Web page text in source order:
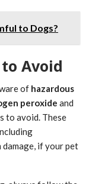
to Dogs?
Avoid
of hazardous
peroxide and
to avoid. These
damage, if your pet